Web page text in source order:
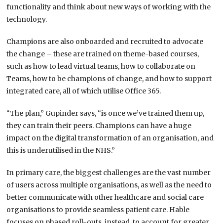
functionality and think about new ways of working with the
technology.
Champions are also onboarded and recruited to advocate
the change – these are trained on theme-based courses,
such as how to lead virtual teams, how to collaborate on
Teams, how to be champions of change, and how to support
integrated care, all of which utilise Office 365.
“The plan,” Gupinder says, “is once we’ve trained them up,
they can train their peers. Champions can have a huge
impact on the digital transformation of an organisation, and
this is underutilised in the NHS.”
In primary care, the biggest challenges are the vast number
of users across multiple organisations, as well as the need to
better communicate with other healthcare and social care
organisations to provide seamless patient care. Hable